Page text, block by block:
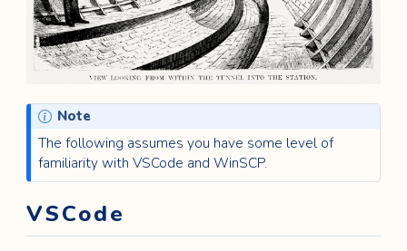
Note
The following assumes you have some level of
familiarity with VSCode and WinSCP.
VSCode